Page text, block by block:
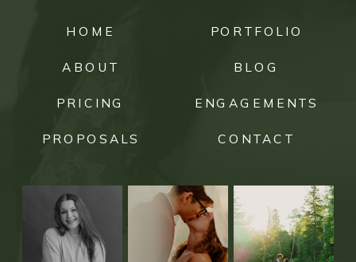
HOME
ABOUT
PRICING
PORTFOLIO
BLOG
CONTACT
PROPOSALS
ENGAGEMENTS